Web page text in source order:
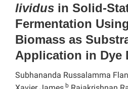
lividus in Solid-
Fermentation
Biomass as
Application in Dye
Subhananda Russalamma
b